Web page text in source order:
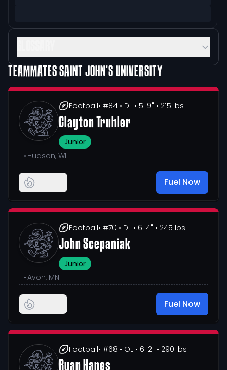
TEAMMATESSAINT JOHN'S UNIVERSITY
Football• #84 • DL • 5' 9" • 215 lbs
Clayton Truhler
Junior
• Hudson, WI
Fuel Now
Football• #70 • DL • 6' 4" • 245 lbs
John Scepaniak
Junior
•Avon, MN
Fuel Now
Football• #68 • OL • 6' 2" • 290 lbs
Ryan Hanes